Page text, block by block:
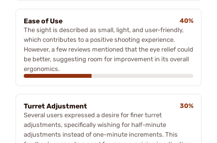
Ease of Use
40%
The sight is described as small, light, and user-friendly,
which contributes to a positive shooting experience.
However, a few reviews mentioned that the eye relief could
be better, suggesting room for improvement in its overall
ergonomics.
Turret Adjustment
30%
Several users expressed a desire for finer turret
adjustments, specifically wishing for half-minute
adjustments instead of one-minute increments. This